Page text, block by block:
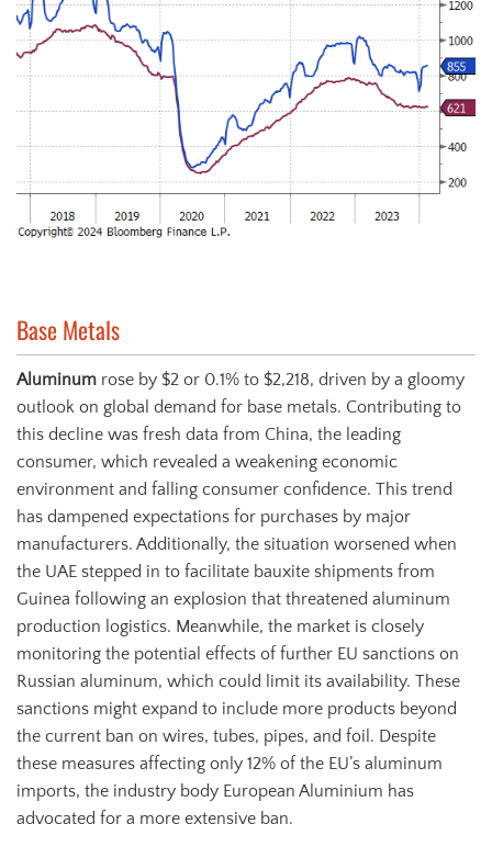
Base Metals
Aluminum rose by $2 or 0.1% to $2,218, driven by a gloomy
outlook on global demand for base metals. Contributing to
this decline was fresh data from China, the leading
consumer, which revealed a weakening economic
environment and falling consumer confidence. This trend
has dampened expectations for purchases by major
manufacturers. Additionally, the situation worsened when
the UAE stepped in to facilitate bauxite shipments from
Guinea following an explosion that threatened aluminum
production logistics. Meanwhile, the market is closely
monitoring the potential effects of further EU sanctions on
Russian aluminum, which could limit its availability. These
sanctions might expand to include more products beyond
the current ban on wires, tubes, pipes, and foil. Despite
these measures affecting only 12% of the EU’s aluminum
imports, the industry body European Aluminium has
advocated for a more extensive ban.